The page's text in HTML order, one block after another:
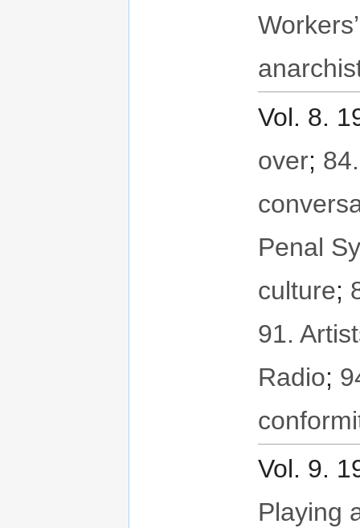
Vol. 8.
over;
Penal
culture;
91.
Radio;
Vol. 9.
Playing